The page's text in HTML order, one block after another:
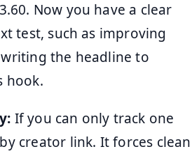
Now you have a clear
test, such as improving
the headline to
hook.
If you can only track one
creator link. It forces clean